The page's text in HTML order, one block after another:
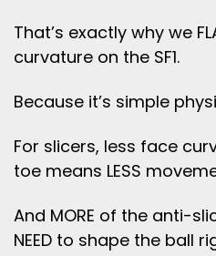
That’s exactly why we
curvature on the SF1.
Because it’s simple
For slicers, less face
toe means LESS
And MORE of the anti-
NEED to shape the ball